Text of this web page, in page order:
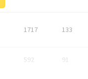
1717 133
592 91